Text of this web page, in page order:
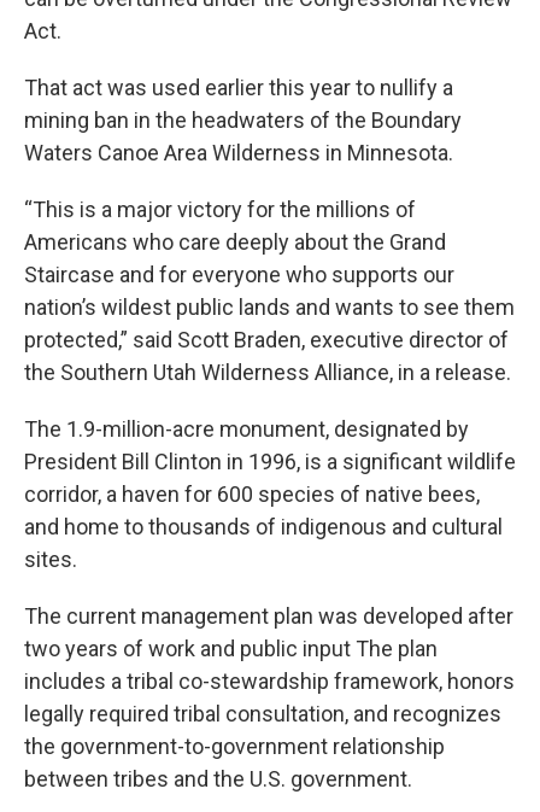
Act.
That act was used earlier this year to nullify a
mining ban in the headwaters of the Boundary
Waters Canoe Area Wilderness in Minnesota.
“This is a major victory for the millions of
Americans who care deeply about the Grand
Staircase and for everyone who supports our
nation’s wildest public lands and wants to see them
protected,” said Scott Braden, executive director of
the Southern Utah Wilderness Alliance, in a release.
The 1.9-million-acre monument, designated by
President Bill Clinton in 1996, is a significant wildlife
corridor, a haven for 600 species of native bees,
and home to thousands of indigenous and cultural
sites.
The current management plan was developed after
two years of work and public input The plan
includes a tribal co-stewardship framework, honors
legally required tribal consultation, and recognizes
the government-to-government relationship
between tribes and the U.S. government.